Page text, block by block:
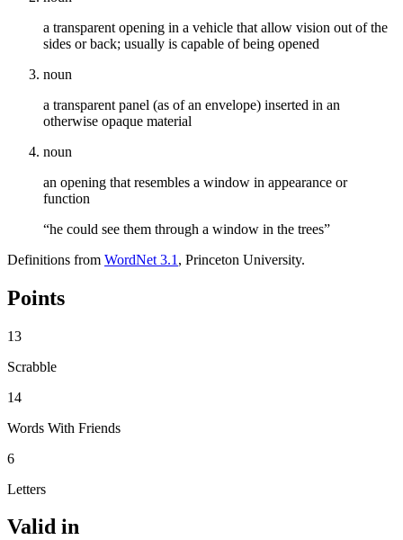
a transparent opening in a vehicle that allow vision out of the
sides or back; usually is capable of being opened
noun
a transparent panel (as of an envelope) inserted in an
otherwise opaque material
noun
an opening that resembles a window in appearance or
function
“he could see them through a window in the trees”
Definitions from WordNet 3.1 , Princeton University.
Points
13
Scrabble
14
Words With Friends
6
Letters
Valid in